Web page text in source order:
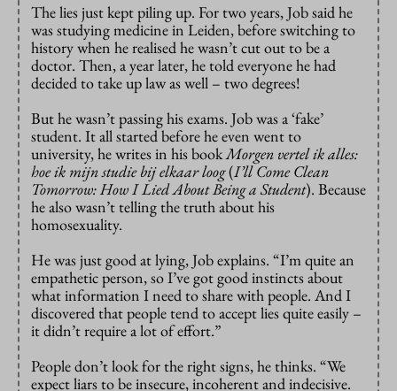
The lies just kept piling up. For two years, Job said he
was studying medicine in Leiden, before switching to
history when he realised he wasn’t cut out to be a
doctor. Then, a year later, he told everyone he had
decided to take up law as well – two degrees!
But he wasn’t passing his exams. Job was a ‘fake’
student. It all started before he even went to
university, he writes in his bookMorgen vertel ik alles:
hoe ik mijn studie bij elkaar loog(I’ll Come Clean
Tomorrow: How I Lied About Being a Student). Because
he also wasn’t telling the truth about his
homosexuality.
He was just good at lying, Job explains. “I’m quite an
empathetic person, so I’ve got good instincts about
what information I need to share with people. And I
discovered that people tend to accept lies quite easily –
it didn’t require a lot of effort.”
People don’t look for the right signs, he thinks. “We
expect liars to be insecure, incoherent and indecisive.